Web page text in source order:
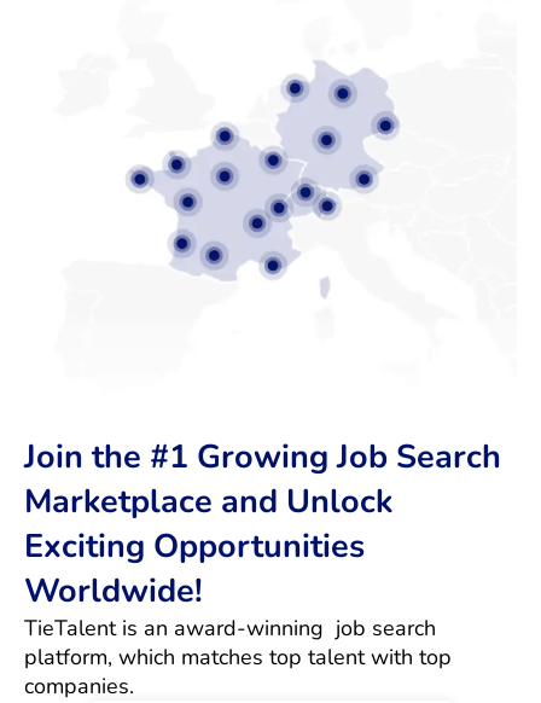
Join the #1 Growing Job Search
Marketplace and Unlock
Exciting Opportunities
Worldwide!
TieTalent is an award-winning  job search
platform, which matches top talent with top
companies.